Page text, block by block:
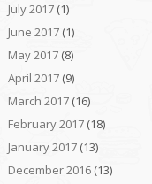
July 2017(1)
June 2017(1)
May 2017(8)
April 2017(9)
March 2017(16)
February 2017(18)
January 2017(13)
December 2016(13)